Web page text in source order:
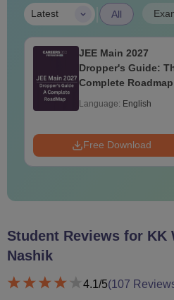
MBA
lakhs
Rs 2.04
lakhs
four years. The courses are
Latest | All
JEE Main 2027
Dropper's Guide:
Complete
Language: English
Free Download
Student Reviews for KK
Nashik
4.1/5(107